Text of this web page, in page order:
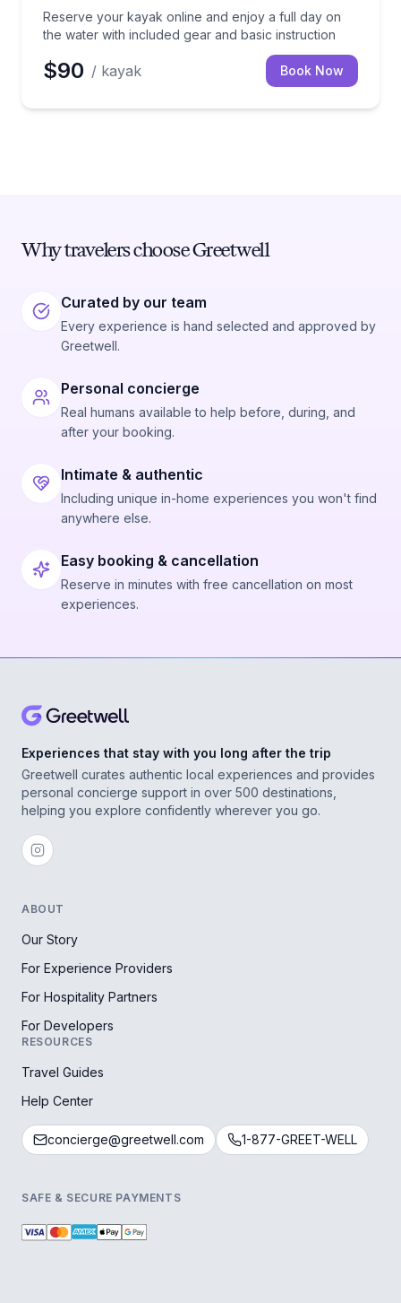
Reserve your kayak online and enjoy a full day on
the water with included gear and basic instruction
$90 / kayak Book Now
Why travelers choose Greetwell
Curated by our team
Every experience is hand selected and approved by
Greetwell.
Personal concierge
Real humans available to help before, during, and
after your booking.
Intimate & authentic
Including unique in-home experiences you won't find
anywhere else.
Easy booking & cancellation
Reserve in minutes with free cancellation on most
experiences.
Experiences that stay with you long after the trip
Greetwell curates authentic local experiences and provides
personal concierge support in over 500 destinations,
helping you explore confidently wherever you go.
ABOUT
Our Story
For Experience Providers
For Hospitality Partners
For Developers
RESOURCES
Travel Guides
Help Center
concierge@greetwell.com 1-877-GREET-WELL
SAFE & SECURE PAYMENTS